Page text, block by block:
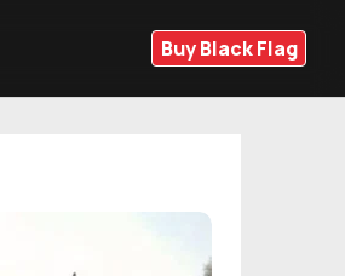
Buy Black Flag